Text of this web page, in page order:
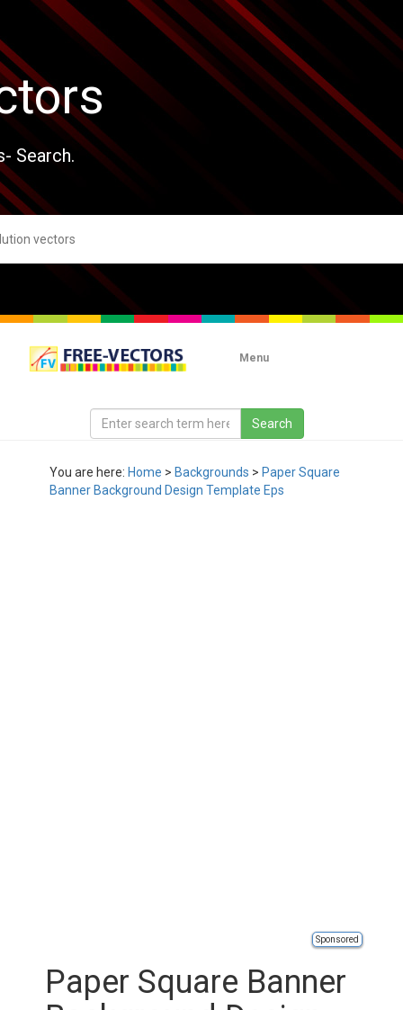
Search.
Menu
You are here: Home > Backgrounds > Paper Square
Banner Background Design Template Eps
Sponsored
Paper Square Banner